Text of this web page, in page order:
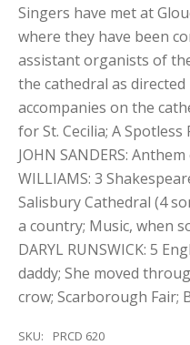
Singers have met at
where they have been
assistant organists of
the cathedral as
accompanies on the
for St. Cecilia; A
JOHN SANDERS:
WILLIAMS: 3
Salisbury Cathedral (4
a country; Music, when
DARYL RUNSWICK: 5
daddy; She moved
crow; Scarborough Fair;
SKU:
PRCD 620